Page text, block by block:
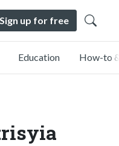
Sign up for free
Education How-to